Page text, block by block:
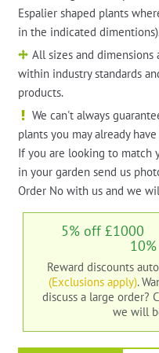
Espalier shaped plants
in the indicated
All sizes and dimensions
within industry standards
products.
We can't always
plants you may already
If you are looking to match
in your garden send us
Order No with us and we
5% off £1000
Reward discounts
(Exclusions apply).
discuss a large order?
we will